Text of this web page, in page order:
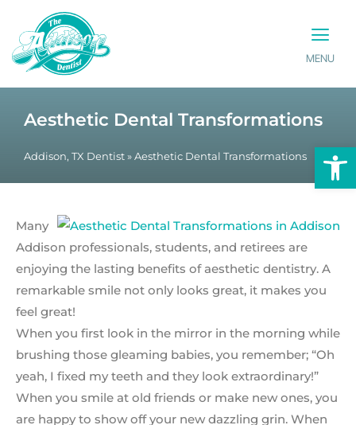
MENU
Aesthetic Dental Transformations
Addison, TX Dentist » Aesthetic Dental Transformations
Many
Addison professionals, students, and retirees are
enjoying the lasting benefits of aesthetic dentistry. A
remarkable smile not only looks great, it makes you
feel great!
When you first look in the mirror in the morning while
brushing those gleaming babies, you remember; “Oh
yeah, I fixed my teeth and they look extraordinary!”
When you smile at old friends or make new ones, you
are happy to show off your new dazzling grin. When